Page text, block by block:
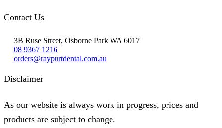
Contact Us
3B Ruse Street, Osborne Park WA 6017
08 9367 1216
orders@raypurtdental.com.au
Disclaimer
As our website is always work in progress, prices and
products are subject to change.